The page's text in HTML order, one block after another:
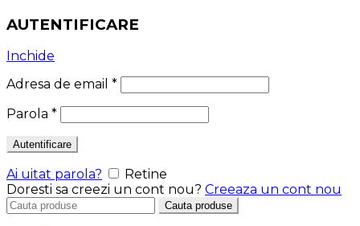
AUTENTIFICARE
Inchide
Adresa de email *
Parola *
Autentificare
Ai uitat parola?
Retine
Doresti sa creezi un cont nou? Creeaza un cont nou
Search
Cauta produse